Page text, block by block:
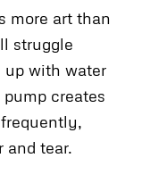
more art than
struggle
with water
creates
and tear.